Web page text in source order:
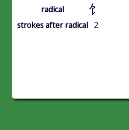
radical
饣
strokes after radical 2